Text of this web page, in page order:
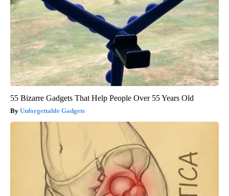
55 Bizarre Gadgets That Help People Over 55 Years Old
Unforgettable Gadgets